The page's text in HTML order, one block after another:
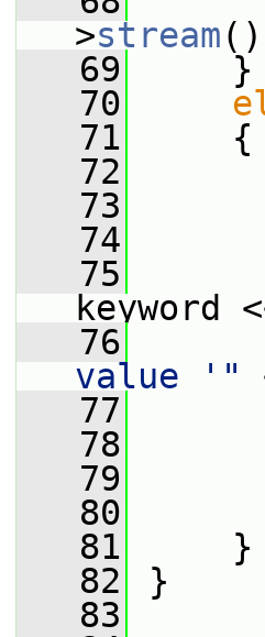
>stream
   69
}
   70
   71
{
   72
   73
   74
   75
keyword
   76
value '"
   77
   78
   79
   80
   81
}
   82
}
   83